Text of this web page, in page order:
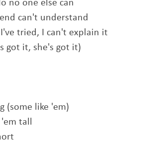
no one else can
can't understand
I've tried, I can't explain it
got it, she's got it)
(some like 'em)
'em tall